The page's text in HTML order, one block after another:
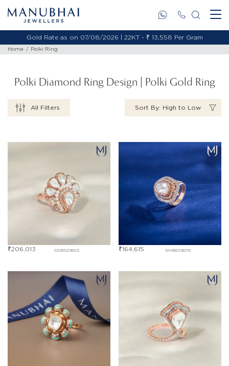
Gold Rate as on 07/08/2026 | 22KT - ₹ 13,558 Per Gram
Home Polki Ring
All Filters
Polki Diamond Ring Design | Polki Gold Ring
Sort By: High to Low
DDBD23602
₹206,013 DHBE03676
₹164,615